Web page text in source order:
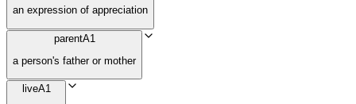
an expression of appreciation
parentA1
a person's father or mother
liveA1